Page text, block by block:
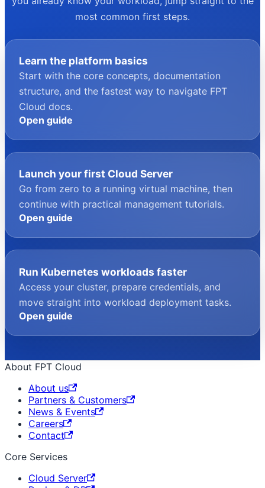
most common first steps.
Learn the platform basics
Start with the core concepts, documentation
structure, and the fastest way to navigate FPT
Cloud docs.
Open guide
Launch your first Cloud Server
Go from zero to a running virtual machine, then
continue with practical management tutorials.
Open guide
Run Kubernetes workloads faster
Access your cluster, prepare credentials, and
move straight into workload deployment tasks.
Open guide
About FPT Cloud
About us
Partners & Customers
News & Events
Careers
Contact
Core Services
Cloud Server